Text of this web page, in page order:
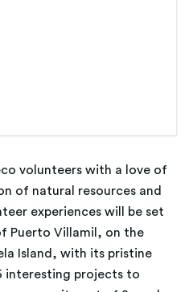
volunteers with a love of
of natural resources and
experiences will be set
Puerto Villamil, on the
Island, with its pristine
interesting projects to